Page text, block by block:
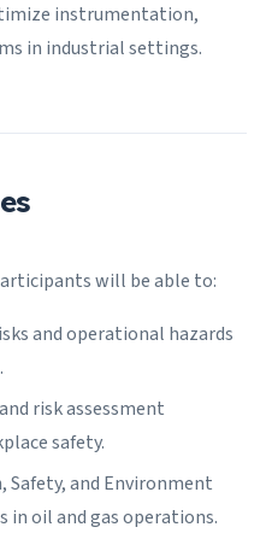
instrumentation,
in industrial settings.
will be able to:
and operational hazards
risk assessment
safety.
and Environment
in oil and gas operations.